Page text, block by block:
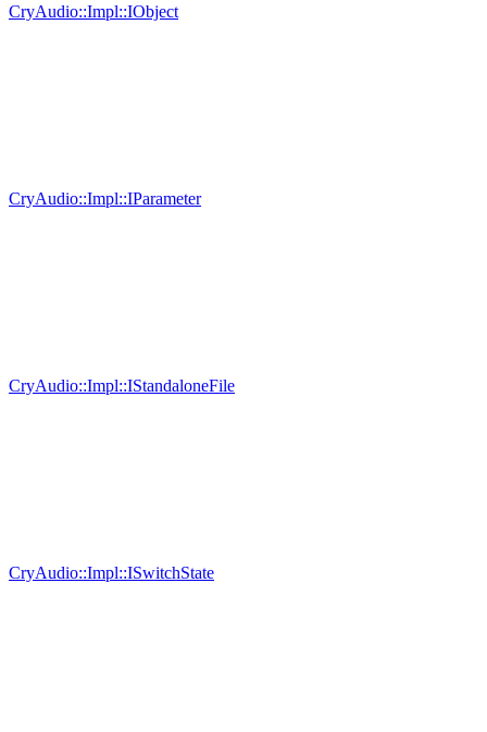
CryAudio::Impl::IObject
CryAudio::Impl::IParameter
CryAudio::Impl::IStandaloneFile
CryAudio::Impl::ISwitchState